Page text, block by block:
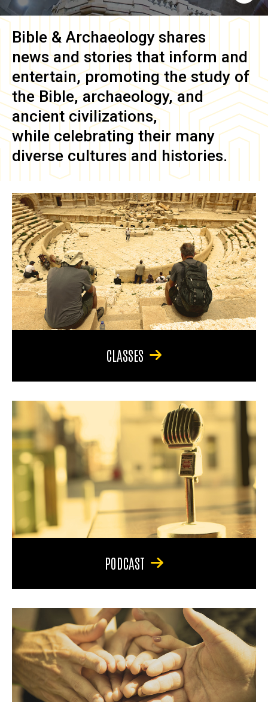
Bible & Archaeology shares
news and stories that inform and
entertain, promoting the study of
the Bible, archaeology, and
ancient civilizations,
while celebrating their many
diverse cultures and histories.
CLASSES
PODCAST